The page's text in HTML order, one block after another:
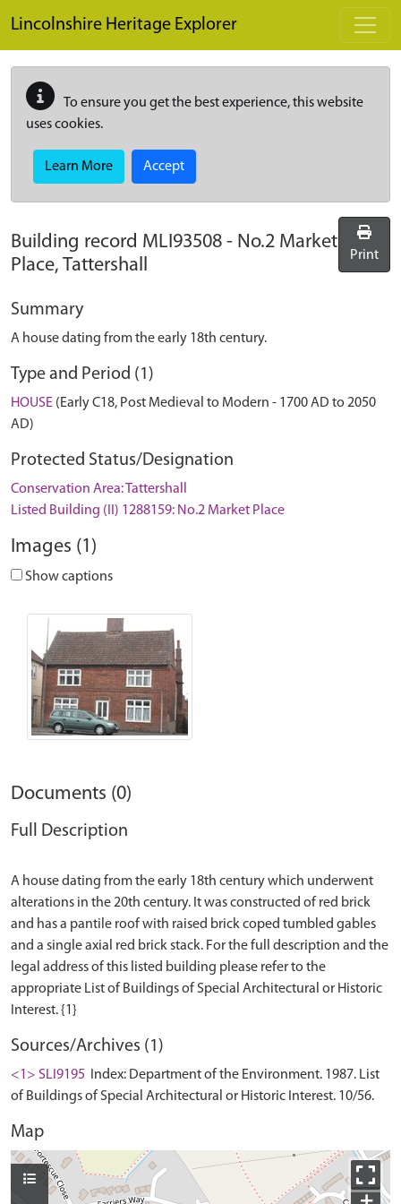
Lincolnshire Heritage Explorer
To ensure you get the best experience, this website
uses cookies.
Learn More Accept
Building record MLI93508 - No.2 Market
Place, Tattershall
Print
Summary
A house dating from the early 18th century.
Type and Period (1)
HOUSE (Early C18, Post Medieval to Modern - 1700 AD to 2050
AD)
Protected Status/Designation
Conservation Area: Tattershall
Listed Building (II) 1288159: No.2 Market Place
Images (1)
Show captions
Documents (0)
Full Description
A house dating from the early 18th century which underwent
alterations in the 20th century. It was constructed of red brick
and has a pantile roof with raised brick coped tumbled gables
and a single axial red brick stack. For the full description and the
legal address of this listed building please refer to the
appropriate List of Buildings of Special Architectural or Historic
Sources/Archives (1)
<1> SLI9195
Index: Department of the Environment. 1987. List
of Buildings of Special Architectural or Historic Interest. 10/56.
Map